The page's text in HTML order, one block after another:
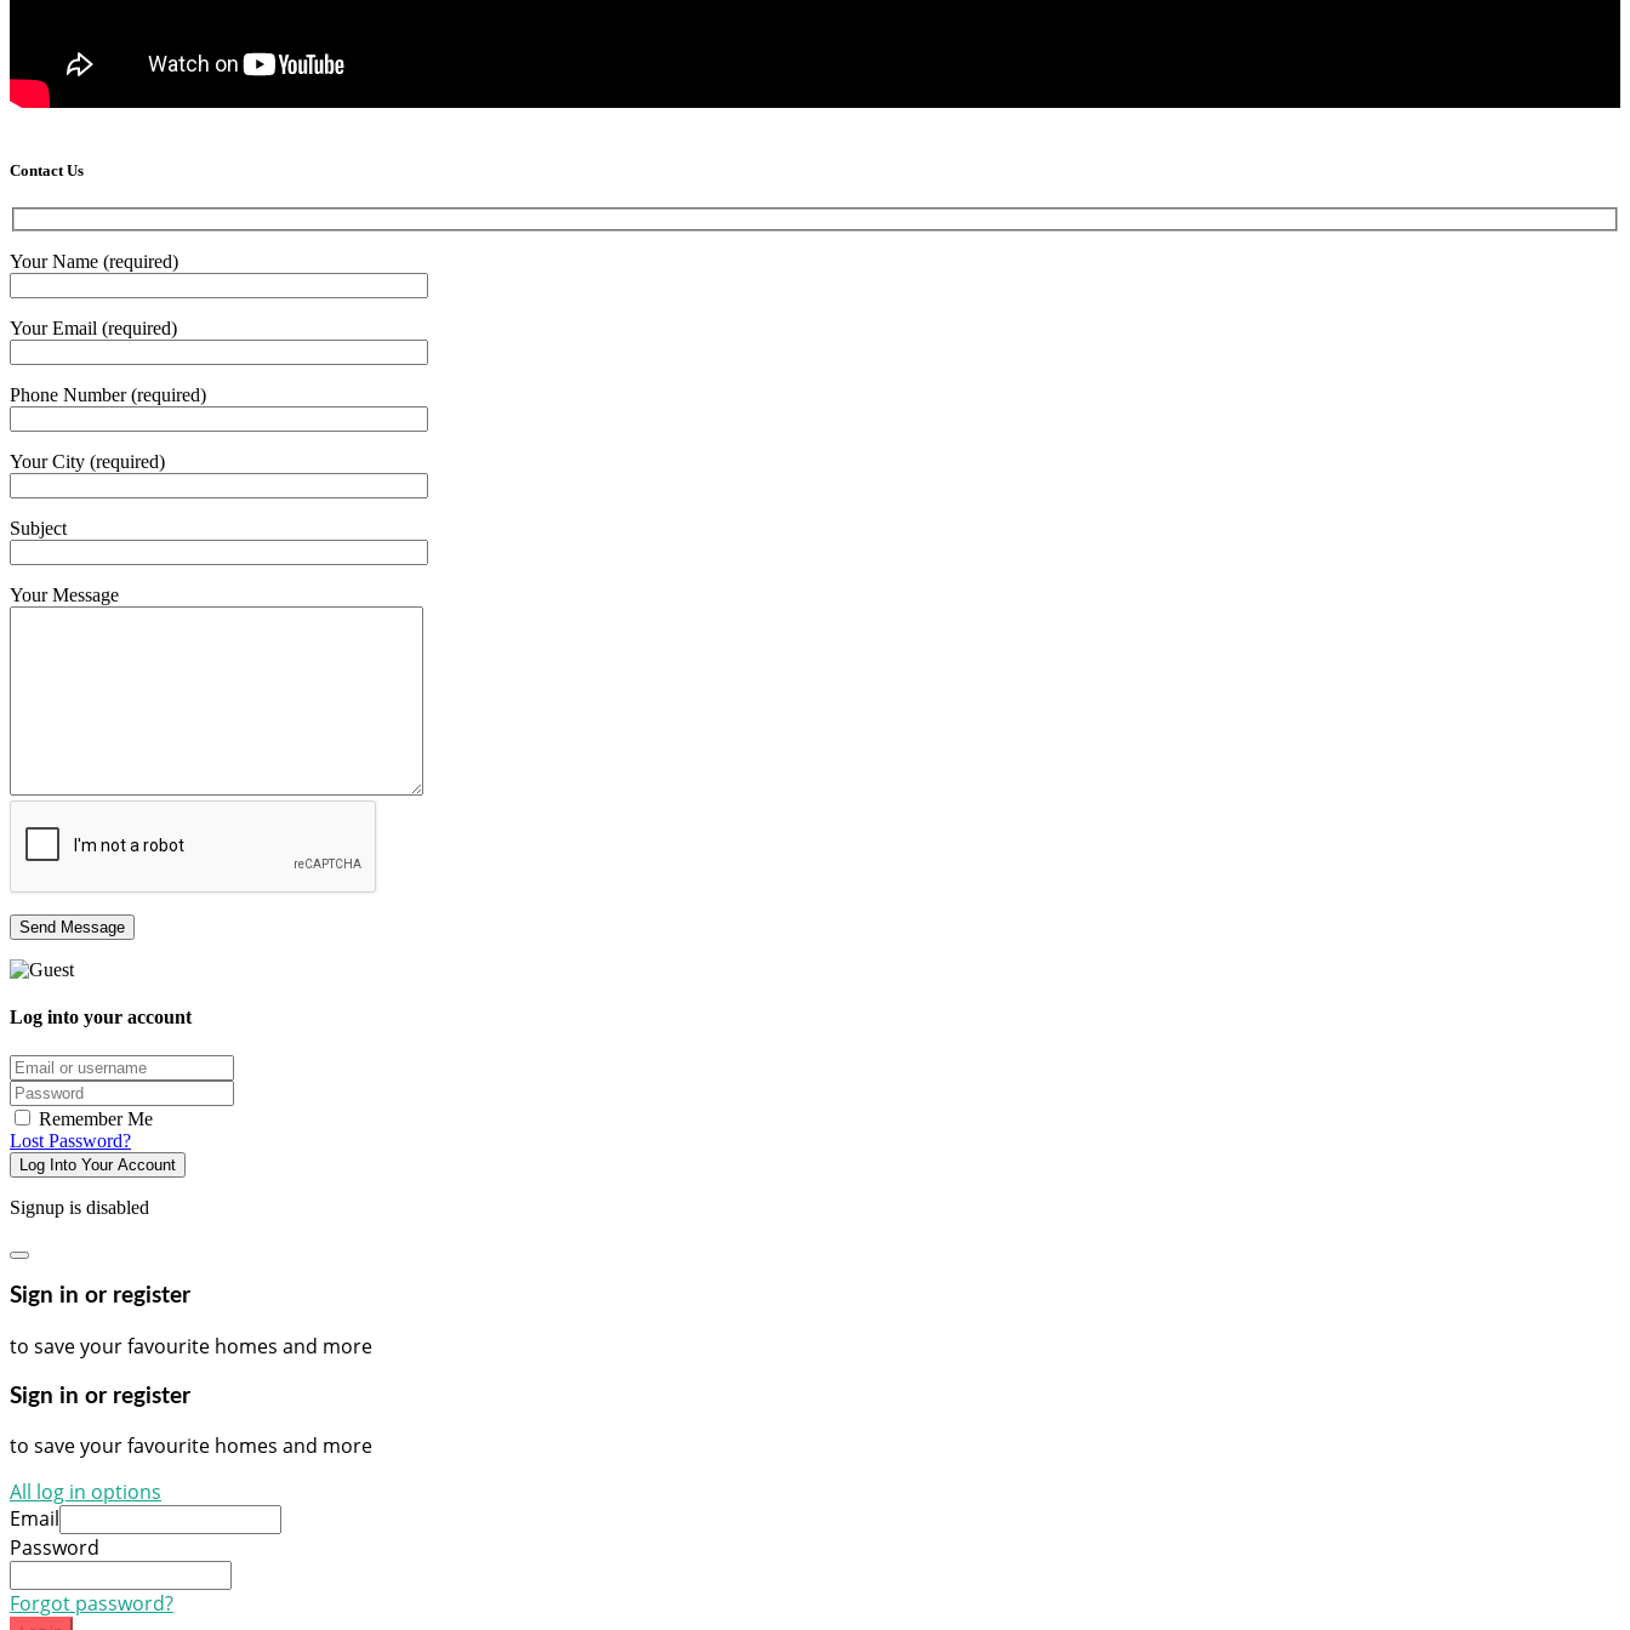
Contact Us
Your Name (required)
Your Email (required)
Phone Number (required)
Your City (required)
Subject
Your Message
Log into your account
Email/username
Password
Remember Me
Lost Password?
Log Into Your Account
Signup is disabled
Sign in or register
to save your favourite homes and more
Sign in or register
to save your favourite homes and more
All log in options
Email
Password
Forgot password?